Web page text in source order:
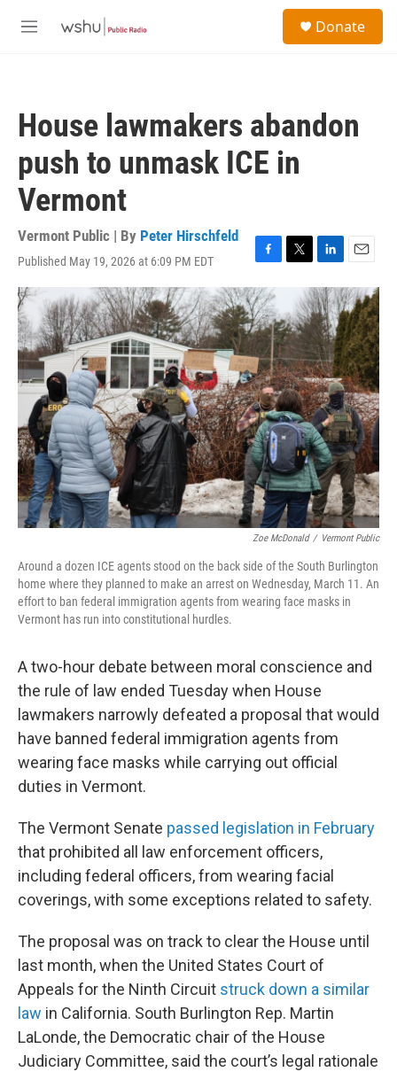
M
Donate
House lawmakers abandon
push to unmask ICE in
Vermont
Vermont Public | By Peter Hirschfeld
Published May 19, 2026 at 6:09 PM EDT
F
a
c
e
b
o
o
k
T
t
t
e
r
L
i
n
k
e
d
I
n
E
m
a
i
l
Zoe McDonald / Vermont Public
Around a dozen ICE agents stood on the back side of the South Burlington
home where they planned to make an arrest on Wednesday, March 11. An
effort to ban federal immigration agents from wearing face masks in
Vermont has run into constitutional hurdles.
A two-hour debate between moral conscience and
the rule of law ended Tuesday when House
lawmakers narrowly defeated a proposal that would
have banned federal immigration agents from
wearing face masks while carrying out official
duties in Vermont.
The Vermont Senate passed legislation in February
that prohibited all law enforcement officers,
including federal officers, from wearing facial
coverings, with some exceptions related to safety.
The proposal was on track to clear the House until
last month, when the United States Court of
Appeals for the Ninth Circuit struck down a similar
law in California. South Burlington Rep. Martin
LaLonde, the Democratic chair of the House
Judiciary Committee, said the court’s legal rationale